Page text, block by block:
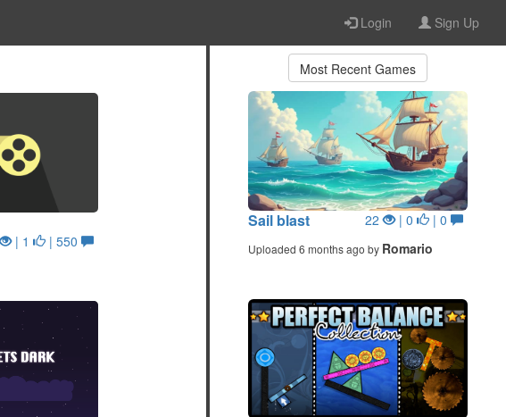
Login Sign Up
| 1 | 550
Most Recent Games
Sail blast 22 | 0 | 0
Uploaded 6 months ago by Romario